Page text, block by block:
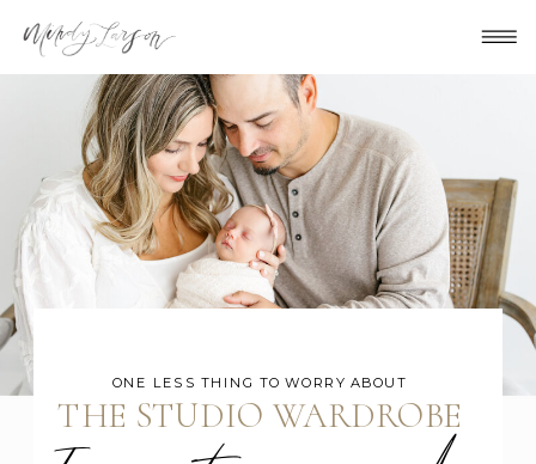
THE STUDIO WARDROBE
ONE LESS THING TO WORRY ABOUT